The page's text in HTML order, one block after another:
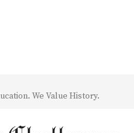
We Value History.